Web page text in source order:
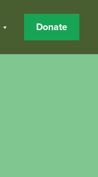
Donate